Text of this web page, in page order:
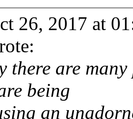
26, 2017 at
there are
being
an